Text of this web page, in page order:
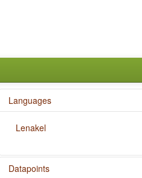
Languages
Lenakel
Datapoints